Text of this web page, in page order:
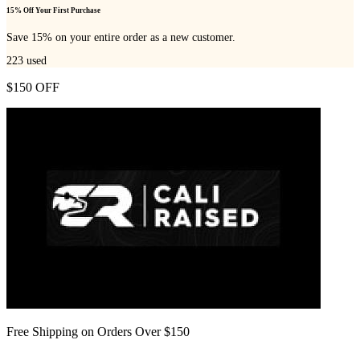
15% Off Your First Purchase
Save 15% on your entire order as a new customer.
223 used
$150 OFF
Free Shipping on Orders Over $150